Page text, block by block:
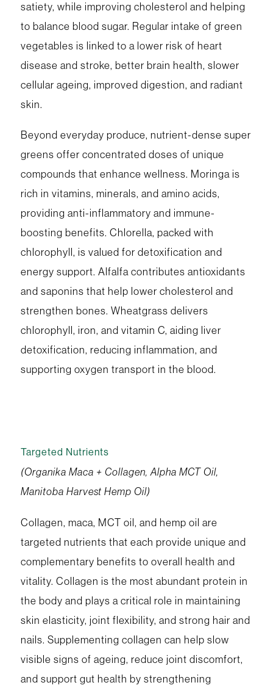
satiety, while improving cholesterol and helping
to balance blood sugar. Regular intake of green
vegetables is linked to a lower risk of heart
disease and stroke, better brain health, slower
cellular ageing, improved digestion, and radiant
skin.
Beyond everyday produce, nutrient-dense super
greens offer concentrated doses of unique
compounds that enhance wellness. Moringa is
rich in vitamins, minerals, and amino acids,
providing anti-inflammatory and immune-
boosting benefits. Chlorella, packed with
chlorophyll, is valued for detoxification and
energy support. Alfalfa contributes antioxidants
and saponins that help lower cholesterol and
strengthen bones. Wheatgrass delivers
chlorophyll, iron, and vitamin C, aiding liver
detoxification, reducing inflammation, and
supporting oxygen transport in the blood.
Targeted Nutrients
(Organika Maca + Collagen, Alpha MCT Oil,
Manitoba Harvest Hemp Oil)
Collagen, maca, MCT oil, and hemp oil are
targeted nutrients that each provide unique and
complementary benefits to overall health and
vitality. Collagen is the most abundant protein in
the body and plays a critical role in maintaining
skin elasticity, joint flexibility, and strong hair and
nails. Supplementing collagen can help slow
visible signs of ageing, reduce joint discomfort,
and support gut health by strengthening